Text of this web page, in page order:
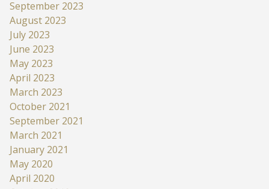
September 2023
August 2023
July 2023
June 2023
May 2023
April 2023
March 2023
October 2021
September 2021
March 2021
January 2021
May 2020
April 2020